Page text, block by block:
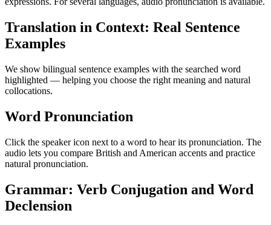
Translation in Context: Real Sentence
Examples
We show bilingual sentence examples with the searched word
highlighted — helping you choose the right meaning and natural
collocations.
Word Pronunciation
Click the speaker icon next to a word to hear its pronunciation. The
audio lets you compare British and American accents and practice
natural pronunciation.
Grammar: Verb Conjugation and Word
Declension